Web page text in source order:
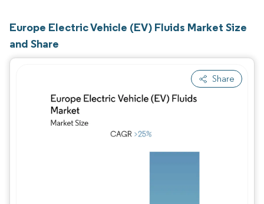
Europe Electric Vehicle (EV) Fluids Market Size
and Share
Share
Image © Mordor Intelligence. Reuse